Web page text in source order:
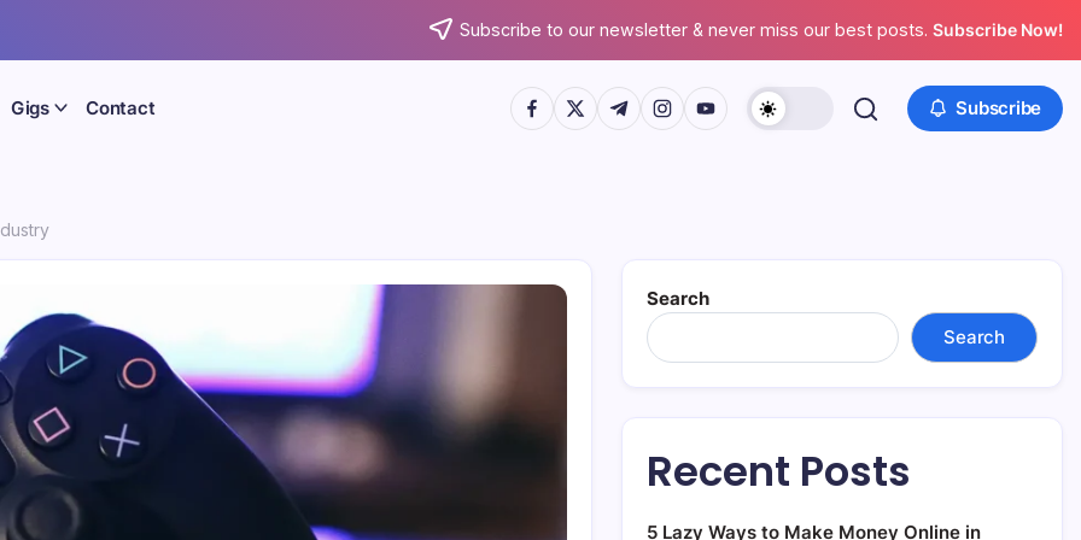
Subscribe to our newsletter & never miss our best posts. Subscribe Now!
Gigs Contact https://www.facebook.com/
https://twitter.com/
https://t.me/
https://www.instagram.com/
https://youtube.com/ Subscribe
Search
Search
Recent Posts
5 Lazy Ways to Make Money Online in